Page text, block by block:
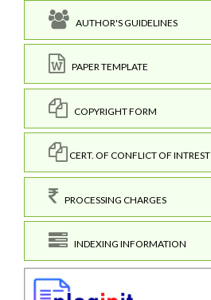
AUTHOR'S GUIDELINES
PAPER TEMPLATE
COPYRIGHT FORM
CERT. OF CONFLICT OF INTREST
PROCESSING CHARGES
INDEXING INFORMATION